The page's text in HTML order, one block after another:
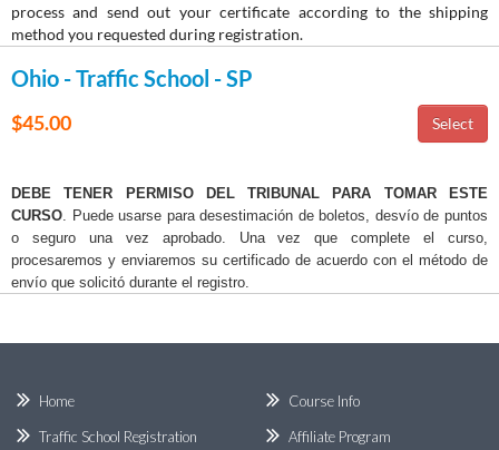
process and send out your certificate according to the shipping
method you requested during registration.
Ohio - Traffic School - SP
$45.00
DEBE TENER PERMISO DEL TRIBUNAL PARA TOMAR ESTE
CURSO . Puede usarse para desestimación de boletos, desvío de puntos
o seguro una vez aprobado. Una vez que complete el curso,
procesaremos y enviaremos su certificado de acuerdo con el método de
envío que solicitó durante el registro.
Home
Traffic School Registration
Course Info
Affiliate Program